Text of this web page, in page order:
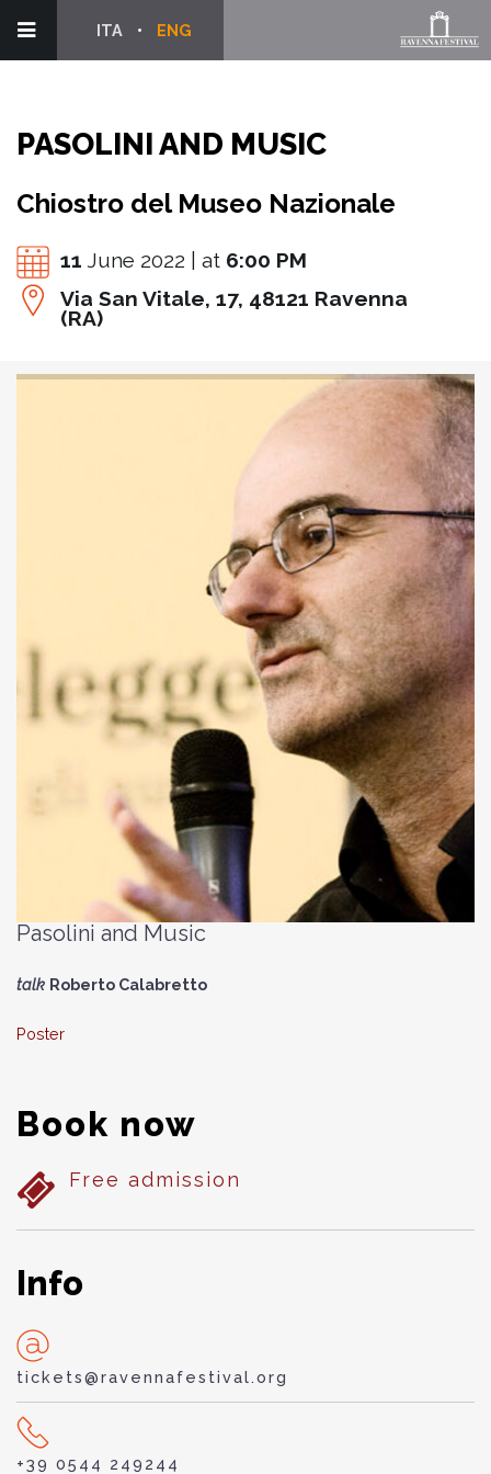
ENG
ITA
PASOLINI AND MUSIC
Chiostro del Museo Nazionale
11 June 2022 | at 6:00 PM
Via San Vitale, 17, 48121 Ravenna
(RA)
Pasolini and Music
talk Roberto Calabretto
Poster
Book now
Free admission
Info
tickets@ravennafestival.org
+39 0544 249244